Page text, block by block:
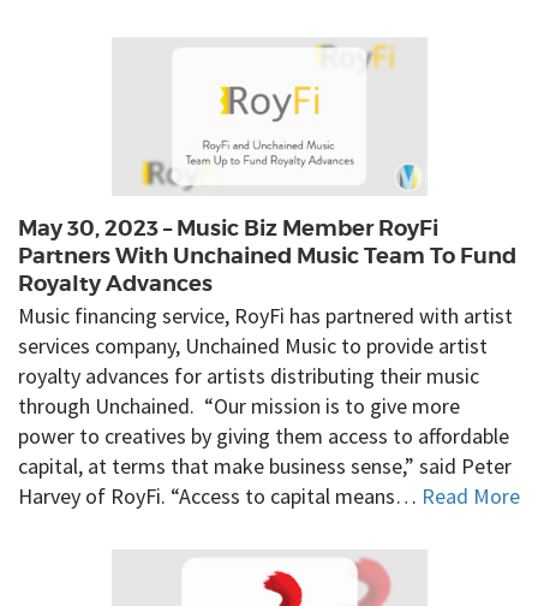
May 30, 2023 – Music Biz Member RoyFi
Partners With Unchained Music Team To Fund
Royalty Advances
Music financing service, RoyFi has partnered with artist
services company, Unchained Music to provide artist
royalty advances for artists distributing their music
through Unchained. “Our mission is to give more
power to creatives by giving them access to affordable
capital, at terms that make business sense,” said Peter
Harvey of RoyFi. “Access to capital means… Read More